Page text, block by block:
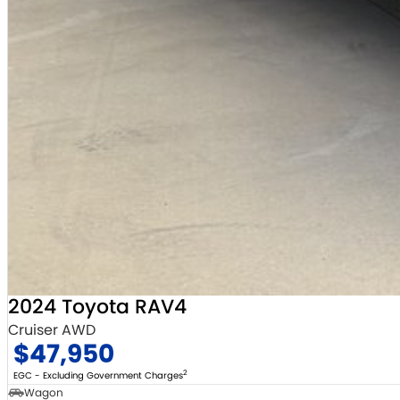
2024 Toyota RAV4
Cruiser AWD
$47,950
EGC - Excluding Government Charges2
Wagon